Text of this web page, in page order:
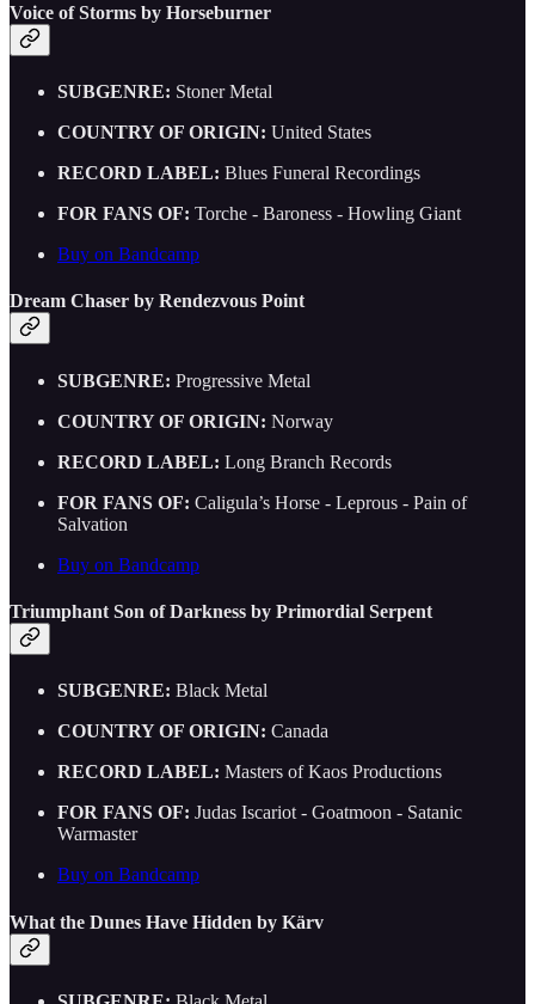
Voice of Storms by Horseburner
SUBGENRE: Stoner Metal
COUNTRY OF ORIGIN: United States
RECORD LABEL: Blues Funeral Recordings
FOR FANS OF: Torche - Baroness - Howling Giant
Buy on Bandcamp
Dream Chaser by Rendezvous Point
SUBGENRE: Progressive Metal
COUNTRY OF ORIGIN: Norway
RECORD LABEL: Long Branch Records
FOR FANS OF: Caligula’s Horse - Leprous - Pain of
Salvation
Buy on Bandcamp
Triumphant Son of Darkness by Primordial Serpent
SUBGENRE: Black Metal
COUNTRY OF ORIGIN: Canada
RECORD LABEL: Masters of Kaos Productions
FOR FANS OF: Judas Iscariot - Goatmoon - Satanic
Warmaster
Buy on Bandcamp
What the Dunes Have Hidden by Kärv